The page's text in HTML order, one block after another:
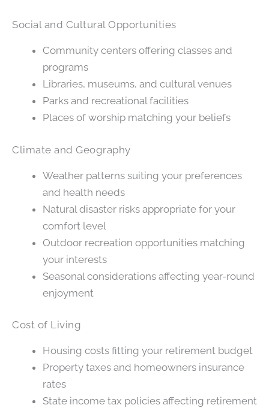
Social and Cultural Opportunities
Community centers offering classes and
programs
Libraries, museums, and cultural venues
Parks and recreational facilities
Places of worship matching your beliefs
Climate and Geography
Weather patterns suiting your preferences
and health needs
Natural disaster risks appropriate for your
comfort level
Outdoor recreation opportunities matching
your interests
Seasonal considerations affecting year-round
enjoyment
Cost of Living
Housing costs fitting your retirement budget
Property taxes and homeowners insurance
rates
State income tax policies affecting retirement